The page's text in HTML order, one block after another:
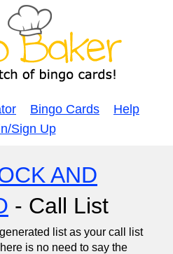
Bingo Cards
Help
Sign Up
AND
- Call List
list as your call list
is no need to say the